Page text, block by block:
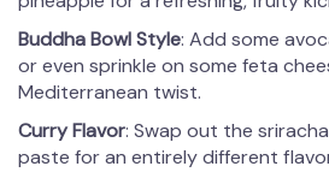
Buddha Bowl Style: Add some
or even sprinkle on some feta
Mediterranean twist.
Curry Flavor: Swap out the
paste for an entirely different